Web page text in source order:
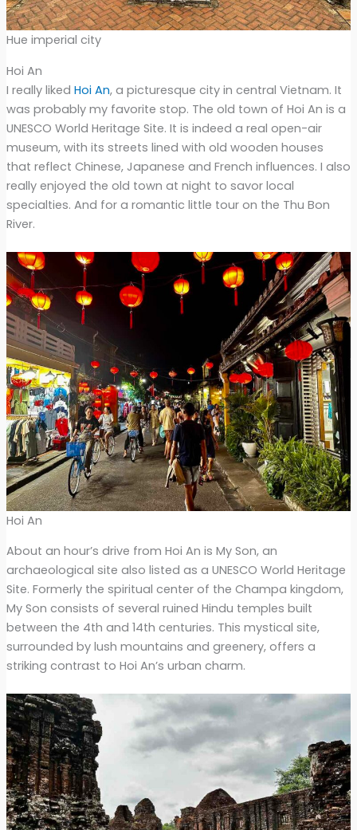
Hue imperial city
Hoi An
I really liked Hoi An, a picturesque city in central Vietnam. It
was probably my favorite stop. The old town of Hoi An is a
UNESCO World Heritage Site. It is indeed a real open-air
museum, with its streets lined with old wooden houses
that reflect Chinese, Japanese and French influences. I also
really enjoyed the old town at night to savor local
specialties. And for a romantic little tour on the Thu Bon
River.
Hoi An
About an hour’s drive from Hoi An is My Son, an
archaeological site also listed as a UNESCO World Heritage
Site. Formerly the spiritual center of the Champa kingdom,
My Son consists of several ruined Hindu temples built
between the 4th and 14th centuries. This mystical site,
surrounded by lush mountains and greenery, offers a
striking contrast to Hoi An’s urban charm.